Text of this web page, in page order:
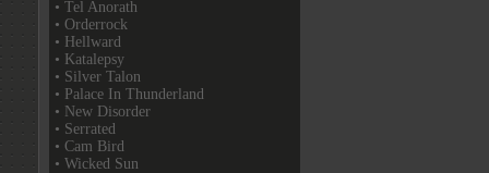
• Tel Anorath
• Orderrock
• Hellward
• Katalepsy
• Silver Talon
• Palace In Thunderland
• New Disorder
• Serrated
• Cam Bird
• Wicked Sun